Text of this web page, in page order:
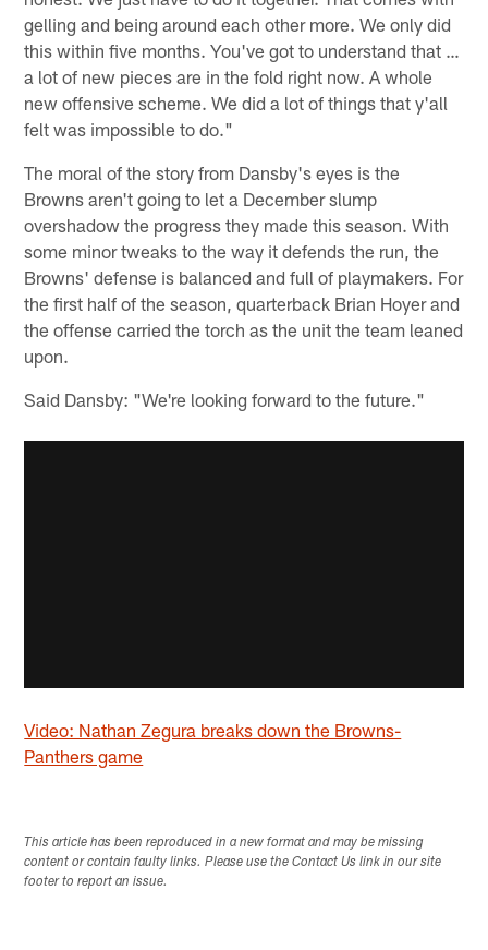
gelling and being around each other more. We only did
this within five months. You've got to understand that …
a lot of new pieces are in the fold right now. A whole
new offensive scheme. We did a lot of things that y'all
felt was impossible to do."
The moral of the story from Dansby's eyes is the
Browns aren't going to let a December slump
overshadow the progress they made this season. With
some minor tweaks to the way it defends the run, the
Browns' defense is balanced and full of playmakers. For
the first half of the season, quarterback Brian Hoyer and
the offense carried the torch as the unit the team leaned
upon.
Said Dansby: "We're looking forward to the future."
Video: Nathan Zegura breaks down the Browns-
Panthers game
This article has been reproduced in a new format and may be missing
content or contain faulty links. Please use the Contact Us link in our site
footer to report an issue.